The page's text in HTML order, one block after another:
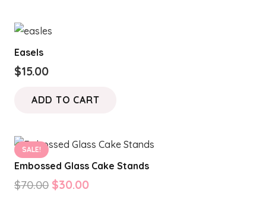
Easels
$15.00
ADD TO CART
SALE!
Embossed Glass Cake Stands
$70.00 Original
$30.00Current